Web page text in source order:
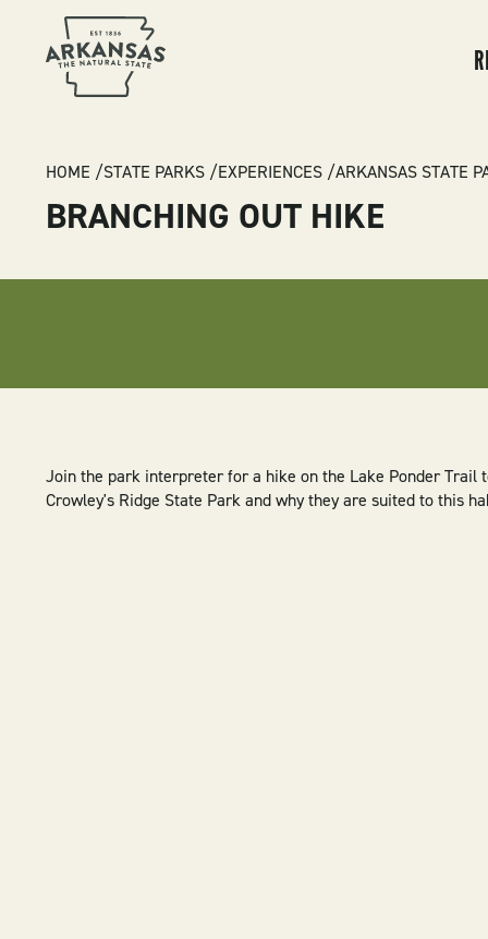
BREADCRUMB
HOME STATE PARKS EXPERIENCES ARKANSAS STATE
BRANCHING OUT HIKE
Join the park interpreter for a hike on the Lake Ponder Trail
Crowley's Ridge State Park and why they are suited to this